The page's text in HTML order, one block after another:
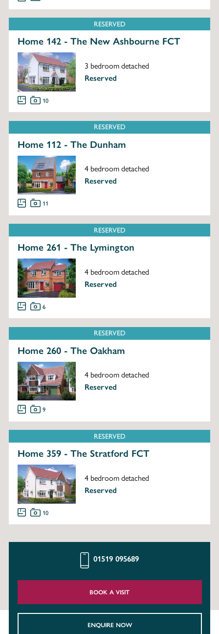
RESERVED
Home 142 - The New Ashbourne FCT
3 bedroom detached
Reserved
10
RESERVED
Home 112 - The Dunham
4 bedroom detached
Reserved
11
RESERVED
Home 261 - The Lymington
4 bedroom detached
Reserved
6
RESERVED
Home 260 - The Oakham
4 bedroom detached
Reserved
9
RESERVED
Home 359 - The Stratford FCT
4 bedroom detached
Reserved
10
01519 095689
BOOK A VISIT
ENQUIRE NOW